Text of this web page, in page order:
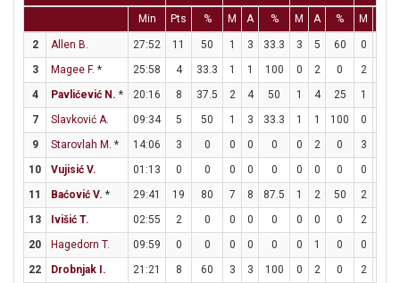
Min Pts % M A % M A % M
2 Allen B. 27:52 11 50 1 3 33.3 3 5 60 0
3
Magee F. * 25:58 4 33.3 1 1 100 0 2 0 2
4
Pavlićević N. * 20:16 8 37.5 2 4 50 1 4 25 1
7
Slavković A. 09:34 5 50 1 3 33.3 1 1 100 0
9
Starovlah M. * 14:06 3 0 0 0 0 0 2 0 3
10
Vujisić V. 01:13 0 0 0 0 0 0 0 0 0
11
Baćović V. * 29:41 19 80 7 8 87.5 1 2 50 2
13
Ivišić T. 02:55 2 0 0 0 0 0 0 0 2
20
Hagedorn T. 09:59 0 0 0 0 0 0 1 0 0
22
Drobnjak I. 21:21 8 60 3 3 100 0 2 0 2